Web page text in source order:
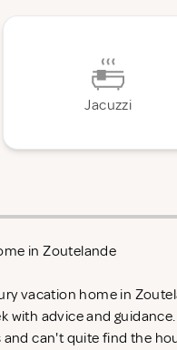
Jacuzzi
in Zoutelande
vacation home in
with advice and
and can't quite find the